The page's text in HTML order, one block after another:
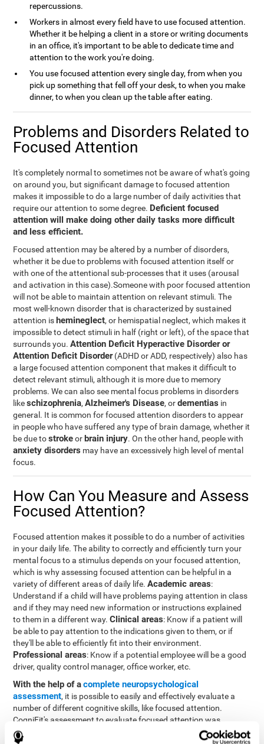
repercussions.
Workers in almost every field have to use focused attention.
Whether it be helping a client in a store or writing documents
in an office, it's important to be able to dedicate time and
attention to the work you're doing.
You use focused attention every single day, from when you
pick up something that fell off your desk, to when you make
dinner, to when you clean up the table after eating.
Problems and Disorders Related to
Focused Attention
It's completely normal to sometimes not be aware of what's going
on around you, but significant damage to focused attention
makes it impossible to do a large number of daily activities that
require our attention to some degree. Deficient focused
attention will make doing other daily tasks more difficult
and less efficient.
Focused attention may be altered by a number of disorders,
whether it be due to problems with focused attention itself or
with one of the attentional sub-processes that it uses (arousal
and activation in this case).Someone with poor focused attention
will not be able to maintain attention on relevant stimuli. The
most well-known disorder that is characterized by sustained
attention is hemineglect, or hemispatial neglect, which makes it
impossible to detect stimuli in half (right or left), of the space that
surrounds you.Attention Deficit Hyperactive Disorder or
Attention Deficit Disorder(ADHD or ADD, respectively) also has
a large focused attention component that makes it difficult to
detect relevant stimuli, although it is more due to memory
problems. We can also see mental focus problems in disorders
likeschizophrenia,Alzheimer's Disease, ordementias in
general. It is common for focused attention disorders to appear
in people who have suffered any type of brain damage, whether it
be due tostrokeor brain injury. On the other hand, people with
anxiety disorders may have an excessively high level of mental
focus.
How Can You Measure and Assess
Focused Attention?
Focused attention makes it possible to do a number of activities
in your daily life. The ability to correctly and efficiently turn your
mental focus to a stimulus depends on your focused attention,
which is why assessing focused attention can be helpful in a
variety of different areas of daily life.Academic areas:
Understand if a child will have problems paying attention in class
and if they may need new information or instructions explained
to them in a different way.Clinical areas: Know if a patient will
be able to pay attention to the indications given to them, or if
they'll be able to efficiently fit into their environment.
Professional areas: Know if a potential employee will be a good
driver, quality control manager, office worker, etc.
With the help of acomplete neuropsychological
assessment, it is possible to easily and effectively evaluate a
number of different cognitive skills, like focused attention.
CogniFit's assessment to evaluate focused attention was
inspired by the Continuous Performance Test (CPT). This test